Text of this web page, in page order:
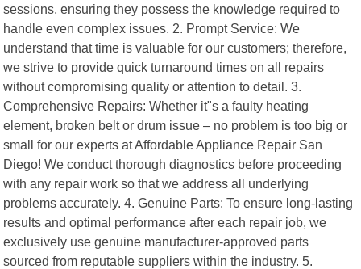
sessions, ensuring they possess the knowledge required to
handle even complex issues. 2. Prompt Service: We
understand that time is valuable for our customers; therefore,
we strive to provide quick turnaround times on all repairs
without compromising quality or attention to detail. 3.
Comprehensive Repairs: Whether it"s a faulty heating
element, broken belt or drum issue – no problem is too big or
small for our experts at Affordable Appliance Repair San
Diego! We conduct thorough diagnostics before proceeding
with any repair work so that we address all underlying
problems accurately. 4. Genuine Parts: To ensure long-lasting
results and optimal performance after each repair job, we
exclusively use genuine manufacturer-approved parts
sourced from reputable suppliers within the industry. 5.